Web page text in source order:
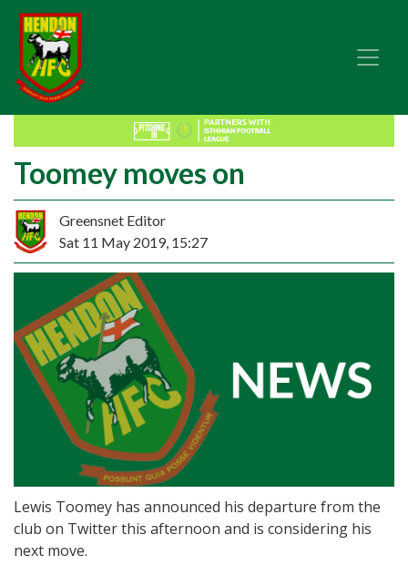
Toomey moves on
Greensnet Editor
Sat 11 May 2019, 15:27
Lewis Toomey has announced his departure from the
club on Twitter this afternoon and is considering his
next move.